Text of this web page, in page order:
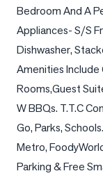
Market
View
Comparables
Honest
Numbers
Trusted
Partners
Bedroom And A
Appliances- S/S
Dishwasher,
Amenities Include
Rooms,Guest
W BBQs. T.T.C
Go, Parks,
Metro,
Parking & Free